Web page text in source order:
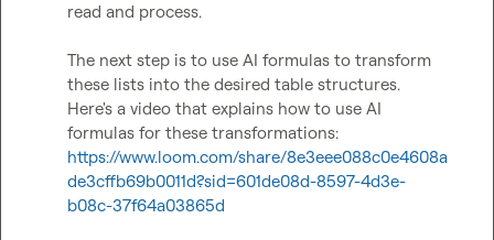
read and process.
The next step is to use AI formulas to transform
these lists into the desired table structures.
Here's a video that explains how to use AI
formulas for these transformations:
https://www.loom.com/share/8e3eee088c0e4608a
de3cffb69b0011d?sid=601de08d-8597-4d3e-
b08c-37f64a03865d